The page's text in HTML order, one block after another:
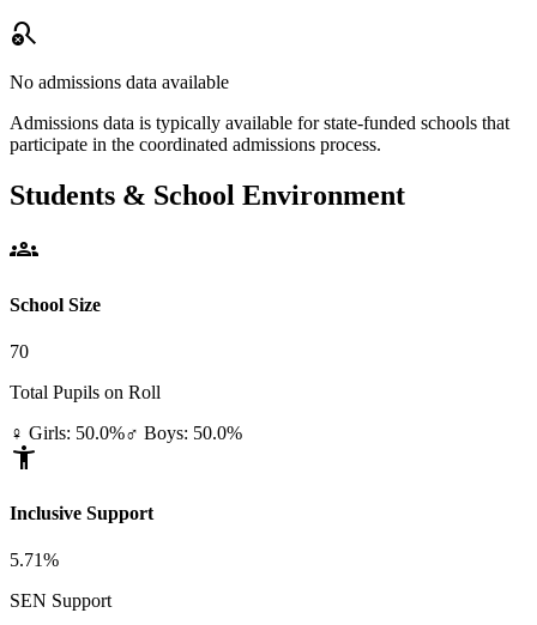
search_off
No admissions data available
Admissions data is typically available for state-funded schools that
participate in the coordinated admissions process.
Students & School Environment
groups
School Size
70
Total Pupils on Roll
♀ Girls: 50.0%♂ Boys: 50.0%
accessibility_new
Inclusive Support
5.71%
SEN Support